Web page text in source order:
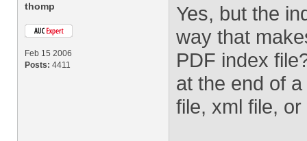
thomp
Feb 15 2006
Posts: 4411
Yes, but the
way that
PDF index
at the end of
file, xml file,